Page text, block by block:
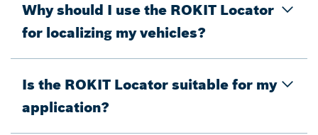
Why should I use the ROKIT Locator
for localizing my vehicles?
Is the ROKIT Locator suitable for my
application?